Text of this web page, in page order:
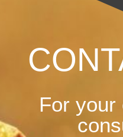
For your